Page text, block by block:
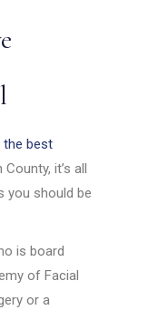
the best
it’s all
you should be
is board
of Facial
or a